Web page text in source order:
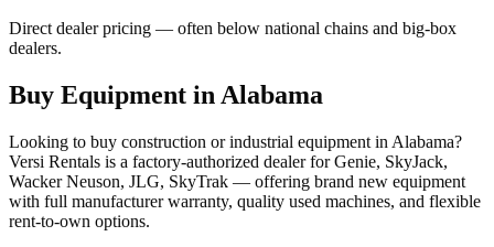
Direct dealer pricing — often below national chains and big-box
dealers.
Buy Equipment in Alabama
Looking to buy construction or industrial equipment in Alabama?
Versi Rentals is a factory-authorized dealer forGenie, SkyJack,
Wacker Neuson, JLG, SkyTrak — offering brand new equipment
with full manufacturer warranty, quality used machines, and flexible
rent-to-own options.